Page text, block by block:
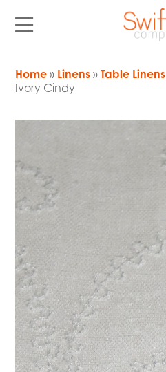
Home » Linens »Table Linens
Ivory Cindy